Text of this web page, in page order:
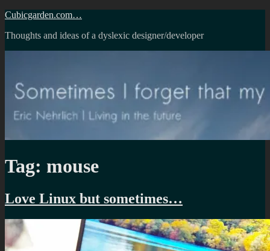
Skip
content
Cubicgarden.com…
Thoughts and ideas of a dyslexic designer/developer
Tag: mouse
Love Linux but sometimes…